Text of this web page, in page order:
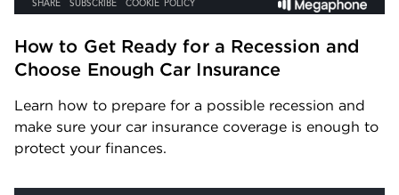
How to Get Ready for a Recession and
Choose Enough Car Insurance
Learn how to prepare for a possible recession and
make sure your car insurance coverage is enough to
protect your finances.